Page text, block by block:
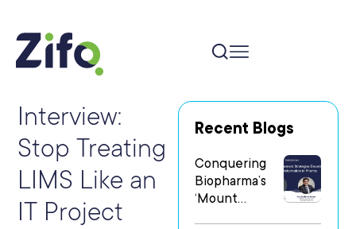
Interview:
Stop Treating
LIMS Like an
IT Project
Recent Blogs
Conquering
Biopharma’s
‘Mount